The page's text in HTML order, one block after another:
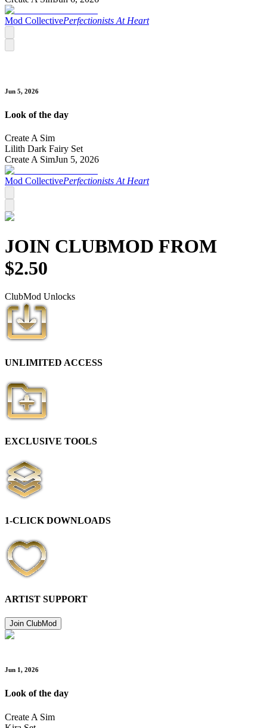
Mod CollectivePerfectionists At Heart
Jun 5, 2026
Look of the day
Create A Sim
Lilith Dark Fairy Set
Create A SimJun 5, 2026
Mod CollectivePerfectionists At Heart
JOIN CLUBMOD FROM
$2.50
ClubMod Unlocks
UNLIMITED ACCESS
EXCLUSIVE TOOLS
1-CLICK DOWNLOADS
ARTIST SUPPORT
Join ClubMod
Jun 1, 2026
Look of the day
Create A Sim